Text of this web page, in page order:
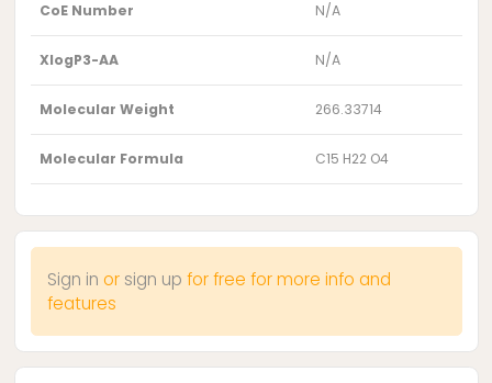
CoE Number N/A
XlogP3-AA N/A
Molecular Weight 266.33714
Molecular Formula C15 H22 O4
Sign in or sign up for free for more info and
features